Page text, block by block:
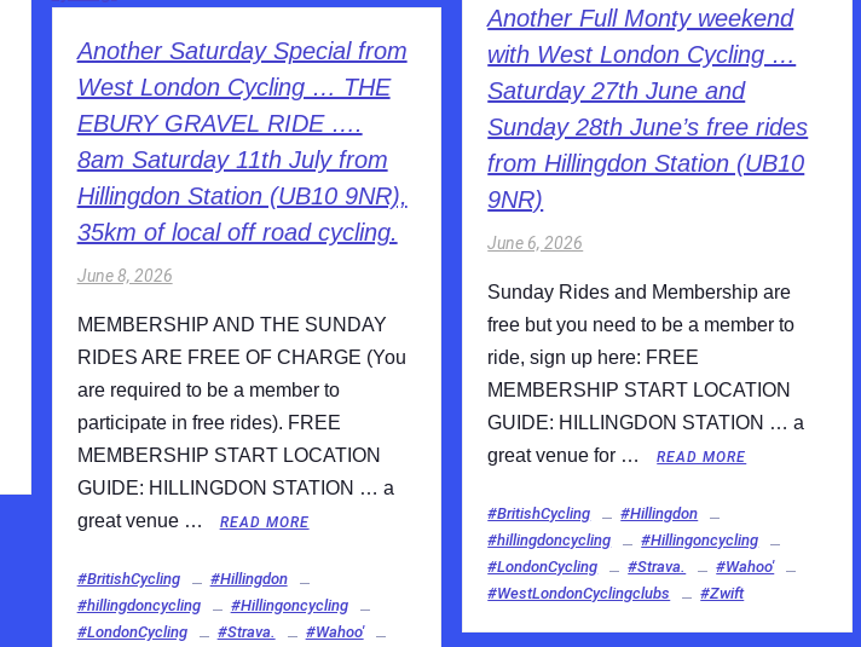
Another Saturday Special from
West London Cycling … THE
EBURY GRAVEL RIDE ….
8am Saturday 11th July from
Hillingdon Station (UB10 9NR),
35km of local off road cycling.
June 8, 2026
MEMBERSHIP AND THE SUNDAY
RIDES ARE FREE OF CHARGE (You
are required to be a member to
participate in free rides). FREE
MEMBERSHIP START LOCATION
GUIDE: HILLINGDON STATION … a
great venue …
READ MORE
#BritishCycling
#Hillingdon
#hillingdoncycling
#Hillingoncycling
#LondonCycling
#Strava.
#Wahoo'
Another Full Monty weekend
with West London Cycling …
Saturday 27th June and
Sunday 28th June’s free rides
from Hillingdon Station (UB10
9NR)
June 6, 2026
Sunday Rides and Membership are
free but you need to be a member to
ride, sign up here: FREE
MEMBERSHIP START LOCATION
GUIDE: HILLINGDON STATION … a
great venue for …
READ MORE
#BritishCycling
#Hillingdon
#hillingdoncycling
#Hillingoncycling
#LondonCycling
#Strava.
#Wahoo'
#WestLondonCyclingclubs
#Zwift